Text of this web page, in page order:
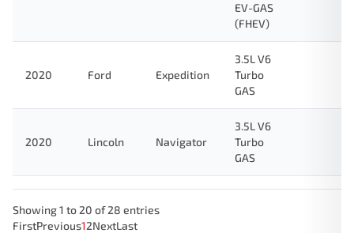
EV-GAS
(FHEV)
2020 Ford Expedition
3.5L V6
Turbo
GAS
2020 Lincoln Navigator
3.5L V6
Turbo
GAS
Showing 1 to 20 of 28 entries
FirstPrevious12NextLast